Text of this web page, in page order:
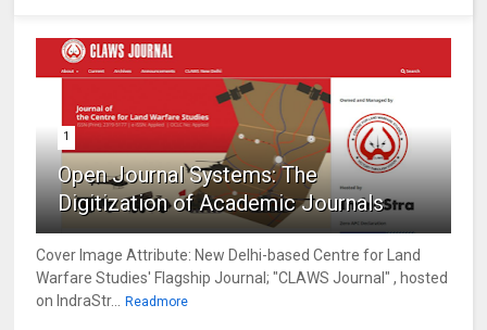
1
Open Journal Systems: The
Digitization of Academic Journals
Cover Image Attribute: New Delhi-based Centre for Land
Warfare Studies' Flagship Journal; "CLAWS Journal" , hosted
on IndraStr...
Readmore